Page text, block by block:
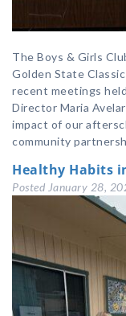
The Boys & Girls
Golden State
recent meetings
Director Maria
impact of our
community
Healthy Habits
Posted January 28,